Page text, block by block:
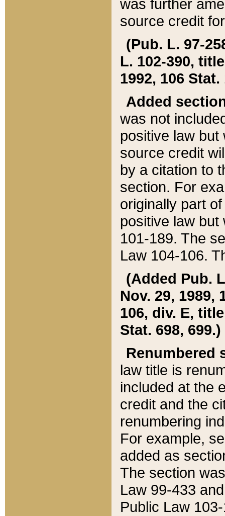
was further
source credit
(Pub. L. 97-
L. 102-390,
1992, 106 Stat.
Added
was not
positive law
source credit
by a citation to
section. For
originally part
positive law but
101-189. The
Law 104-106.
(Added Pub.
Nov. 29, 1989,
106, div. E,
Stat. 698, 699.)
Renumbered
law title is
included at the
credit and the
renumbering
For example,
added as
The section
Law 99-433
Public Law